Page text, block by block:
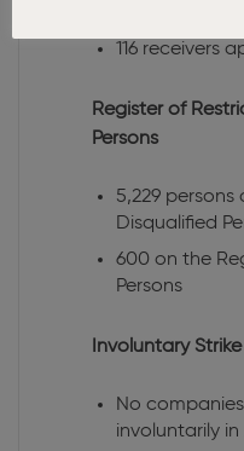
116 receivers
Register of
Persons
5,229
Disqualified
600 on the
Persons
Involuntary
No
involuntarily in